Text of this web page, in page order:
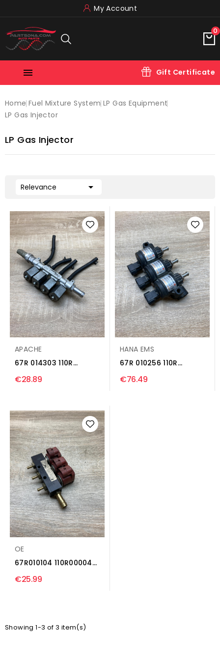
My Account
0
 Gift Certificate
Home Fuel Mixture System LP Gas Equipment
LP Gas Injector
LP Gas Injector
Relevance 
APACHE
67R 014303 110R
004304 LP gas
injector...
€28.89
HANA EMS
67R 010256 110R
000516C LP gas
injector...
€76.49
OE
67R010104 110R000040
€25.99
Showing 1-3 of 3 item(s)